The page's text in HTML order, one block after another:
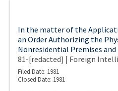
In the matter of the
an Order Authorizing the
Nonresidential Premises
81-[redacted] | Foreign
Filed Date: 1981
Closed Date: 1981